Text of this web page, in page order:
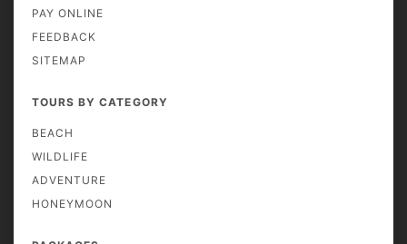
PAY ONLINE
FEEDBACK
SITEMAP
TOURS BY CATEGORY
BEACH
WILDLIFE
ADVENTURE
HONEYMOON